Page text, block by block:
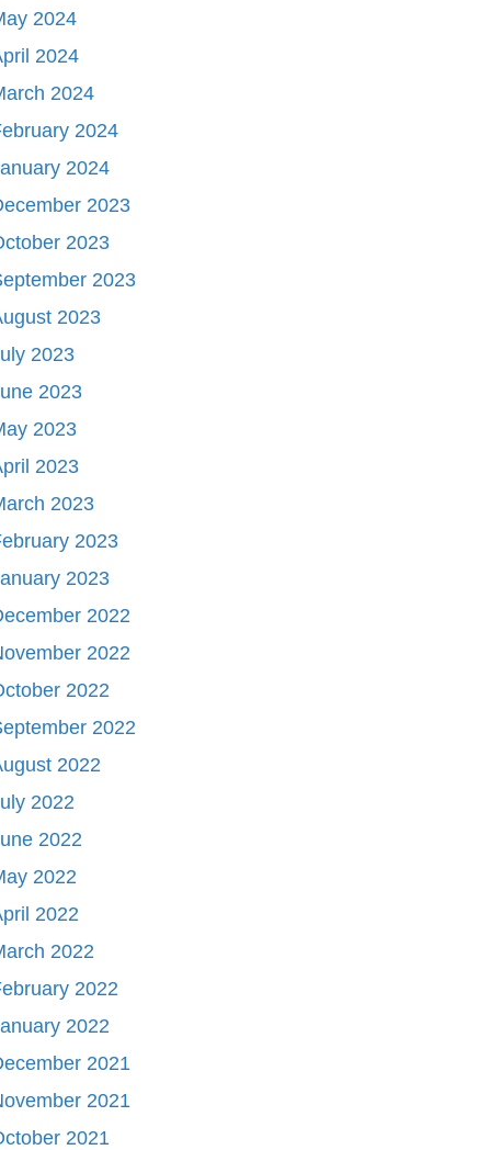
2024
2024
2024
2024
2024
2023
2023
2023
2023
2023
2023
2023
2023
2023
2023
2023
2022
2022
2022
2022
2022
2022
2022
2022
2022
2022
2022
2022
2021
2021
2021